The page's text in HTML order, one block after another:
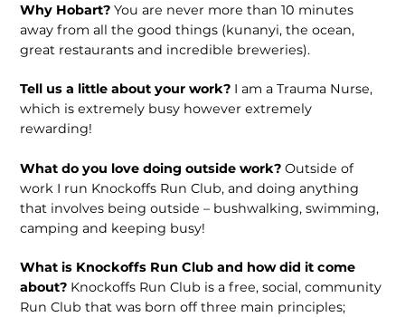
Why Hobart?You are never more than 10 minutes
away from all the good things (kunanyi, the ocean,
great restaurants and incredible breweries).
Tell us a little about your work? I am a Trauma Nurse,
which is extremely busy however extremely
rewarding!
What do you love doing outside work?Outside of
work I run Knockoffs Run Club, and doing anything
that involves being outside – bushwalking, swimming,
camping and keeping busy!
What is Knockoffs Run Club and how did it come
about? Knockoffs Run Club is a free, social, community
Run Club that was born off three main principles;